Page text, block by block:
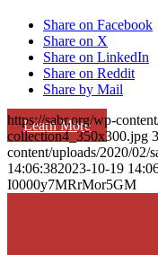
Learn More
Share on Facebook
Share on X
Share on LinkedIn
Share on Reddit
Share by Mail
https://sabr.org/wp-
collection4_350x300.jpg
content/uploads/2020/02/
14:06:382023-10-19
I0000y7MRrMor5GM